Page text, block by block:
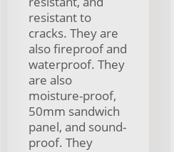
resistant to
cracks. They are
also fireproof and
waterproof. They
are also
moisture-proof,
50mm sandwich
panel, and sound-
proof. They